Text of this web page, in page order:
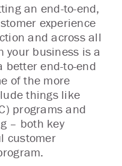
an end-to-end,
experience
and across all
your business is a
end-to-end
of the more
things like
programs and
– both key
customer